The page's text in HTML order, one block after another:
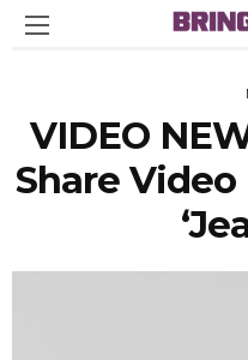
VIDEO
Share